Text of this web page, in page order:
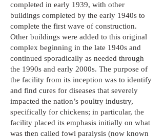
completed in early 1939, with other
buildings completed by the early 1940s to
complete the first wave of construction.
Other buildings were added to this original
complex beginning in the late 1940s and
continued sporadically as needed through
the 1990s and early 2000s. The purpose of
the facility from its inception was to identify
and find cures for diseases that severely
impacted the nation’s poultry industry,
specifically for chickens; in particular, the
facility placed its emphasis initially on what
was then called fowl paralysis (now known